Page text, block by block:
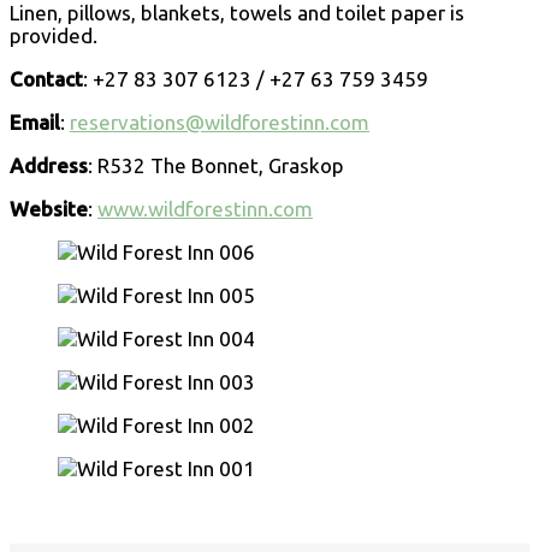
Linen, pillows, blankets, towels and toilet paper is
provided.
Contact: +27 83 307 6123 / +27 63 759 3459
Email: reservations@wildforestinn.com
Address: R532 The Bonnet, Graskop
Website: www.wildforestinn.com